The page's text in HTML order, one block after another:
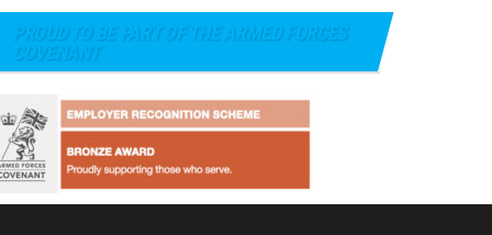
PROUD TO BE PART OF THE ARMED FORCES
COVENANT